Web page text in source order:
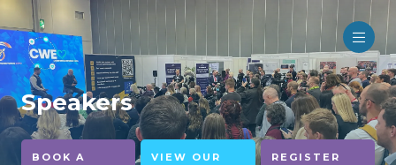
Speakers
BOOK A
VIEW OUR
REGISTER